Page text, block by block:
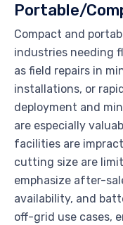
Portable/
Compact and
industries needing
as field repairs in
installations, or
deployment and
are especially
facilities are
cutting size are
emphasize after-
availability, and
off-grid use cases,